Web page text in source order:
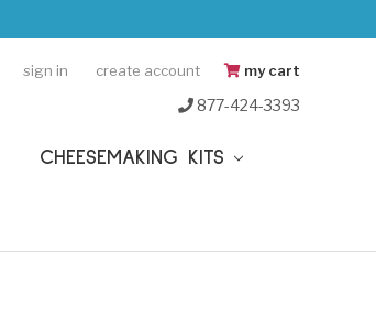
sign in create account my cart
877-424-3393
CHEESEMAKING KITS